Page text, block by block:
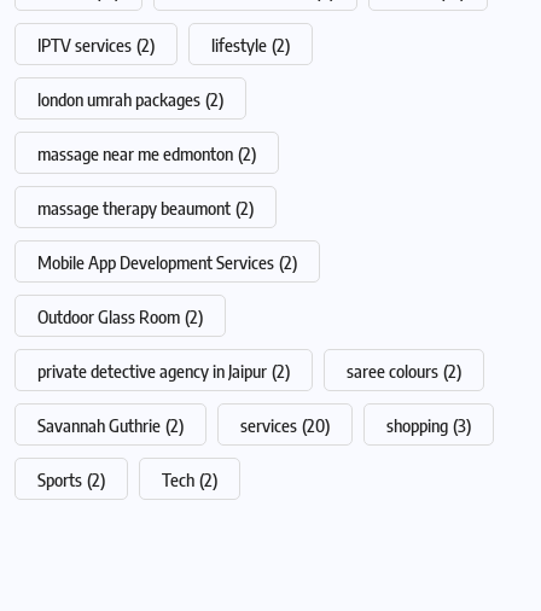
IPTV services (2) lifestyle (2)
london umrah packages (2)
massage near me edmonton (2)
massage therapy beaumont (2)
Mobile App Development Services (2)
Outdoor Glass Room (2)
private detective agency in Jaipur (2) saree colours (2)
Savannah Guthrie (2) services (20) shopping (3)
Sports (2) Tech (2)